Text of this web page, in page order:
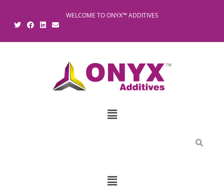
WELCOME TO ONYX™ ADDITIVES